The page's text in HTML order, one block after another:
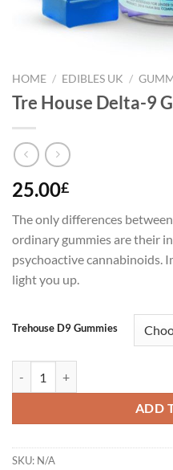
HOME / EDIBLES UK /
Tre House Delta-9
25.00£
The only differences
ordinary gummies are their
psychoactive cannabinoids.
light you up.
Trehouse D9 Gummies
ADD
SKU: N/A